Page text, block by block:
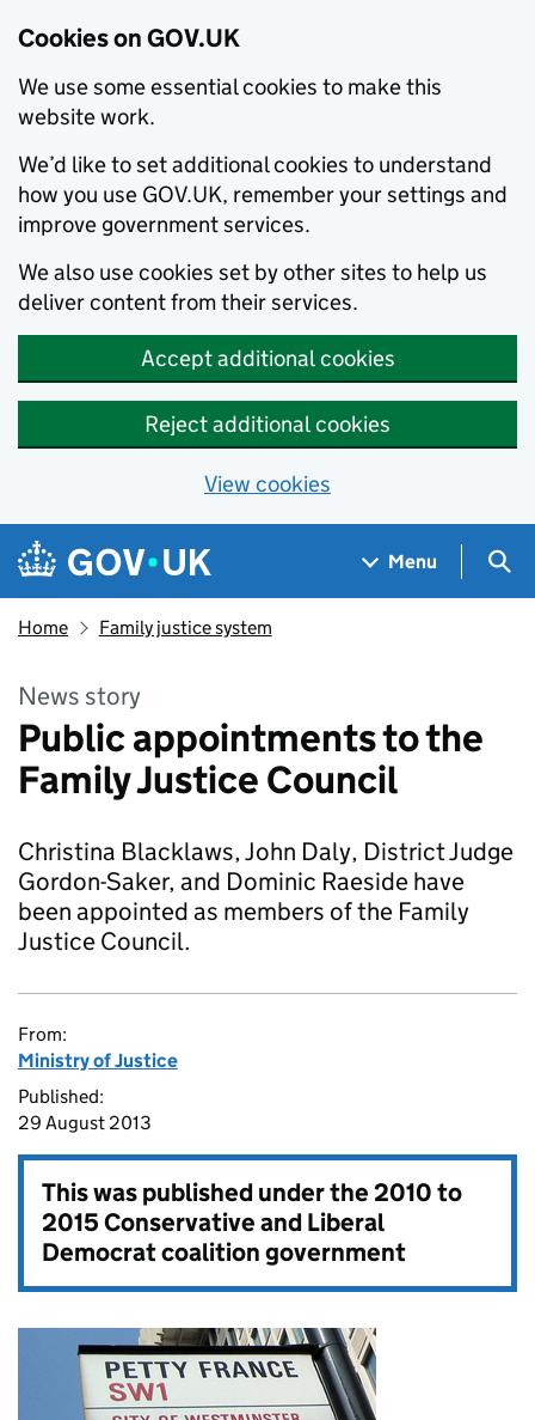
Cookies on GOV.UK
We use some essential cookies to make this
website work.
We’d like to set additional cookies to understand
how you use GOV.UK, remember your settings and
improve government services.
We also use cookies set by other sites to help us
deliver content from their services.
Accept additional cookies
Reject additional cookies
View cookies
Skip to main content
Navigation menu
Menu
Home Family justice system
News story
Public appointments to the
Family Justice Council
Christina Blacklaws, John Daly, District Judge
Gordon-Saker, and Dominic Raeside have
been appointed as members of the Family
Justice Council.
From:
Ministry of Justice
Published:
29 August 2013
This was published under the2010 to
2015 Conservative and Liberal
Democrat coalition government